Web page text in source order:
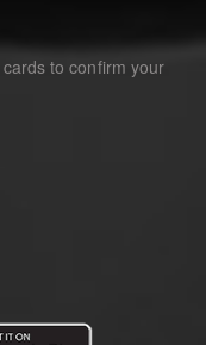
to confirm your